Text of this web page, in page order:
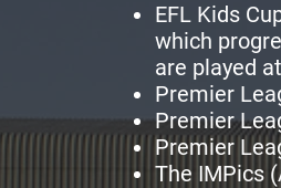
EFL Kids
which
are played
Premier
Premier
Premier
The IMPics